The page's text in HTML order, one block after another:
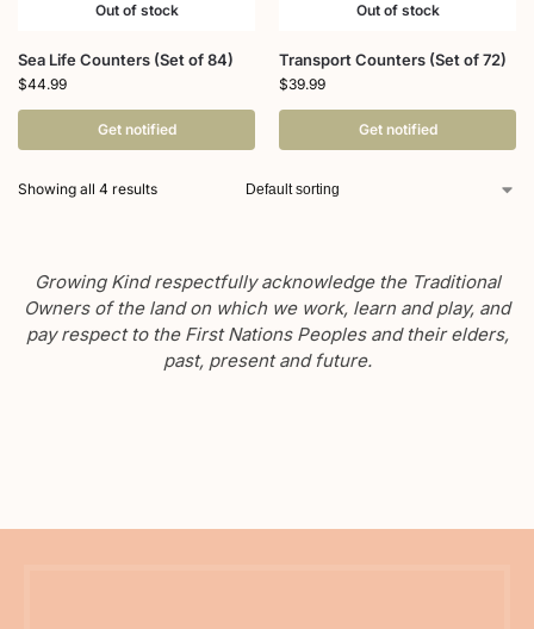
Out of stock
Sea Life Counters (Set of 84)
$44.99
Get notified
Out of stock
Transport Counters (Set of 72)
$39.99
Get notified
Showing all 4 results
Growing Kind respectfully acknowledge the Traditional
Owners of the land on which we work, learn and play, and
pay respect to the First Nations Peoples and their elders,
past, present and future.